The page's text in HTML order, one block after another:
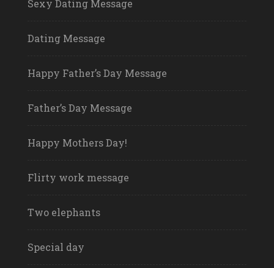
Sexy Dating Message
Dating Message
Happy Father’s Day Message
Father’s Day Message
Happy Mothers Day!
Flirty work message
Two elephants
Special day